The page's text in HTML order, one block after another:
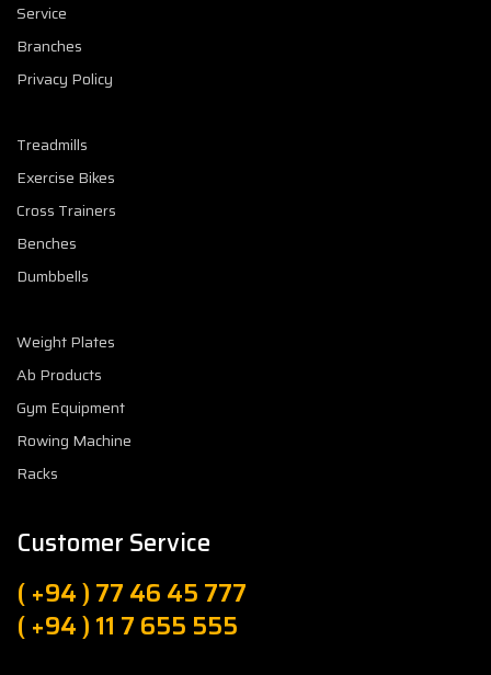
Service
Branches
Privacy Policy
Treadmills
Exercise Bikes
Cross Trainers
Benches
Dumbbells
Weight Plates
Ab Products
Gym Equipment
Rowing Machine
Racks
Customer Service
( +94 ) 77 46 45 777
( +94 ) 11 7 655 555